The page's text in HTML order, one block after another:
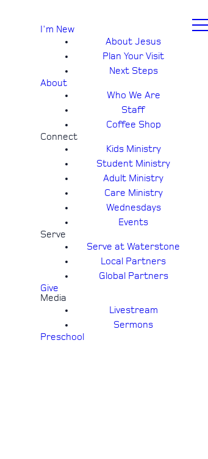
I'm New
About Jesus
Plan Your Visit
Next Steps
About
Who We Are
Staff
Coffee Shop
Connect
Kids Ministry
Student Ministry
Adult Ministry
Care Ministry
Wednesdays
Events
Serve
Serve at Waterstone
Local Partners
Global Partners
Give
Media
Livestream
Sermons
Preschool